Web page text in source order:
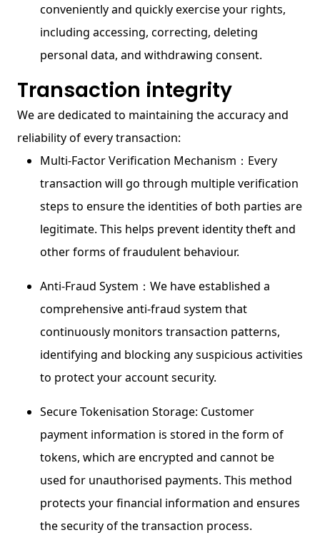
conveniently and quickly exercise your rights,
including accessing, correcting, deleting
personal data, and withdrawing consent.
Transaction integrity
We are dedicated to maintaining the accuracy and
reliability of every transaction:
Multi-Factor Verification Mechanism：Every
transaction will go through multiple verification
steps to ensure the identities of both parties are
legitimate. This helps prevent identity theft and
other forms of fraudulent behaviour.
Anti-Fraud System：We have established a
comprehensive anti-fraud system that
continuously monitors transaction patterns,
identifying and blocking any suspicious activities
to protect your account security.
Secure Tokenisation Storage: Customer
payment information is stored in the form of
tokens, which are encrypted and cannot be
used for unauthorised payments. This method
protects your financial information and ensures
the security of the transaction process.